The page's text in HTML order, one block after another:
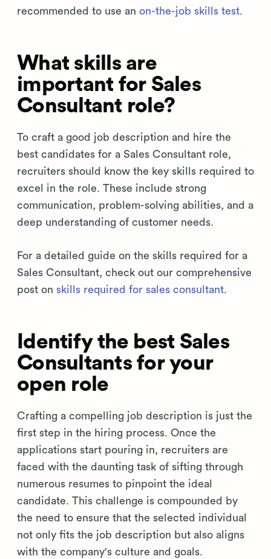
recommended to use an on-the-job skills test.
What skills are
important for Sales
Consultant role?
To craft a good job description and hire the
best candidates for a Sales Consultant role,
recruiters should know the key skills required to
excel in the role. These include strong
communication, problem-solving abilities, and a
deep understanding of customer needs.
For a detailed guide on the skills required for a
Sales Consultant, check out our comprehensive
post on skills required for sales consultant.
Identify the best Sales
Consultants for your
open role
Crafting a compelling job description is just the
first step in the hiring process. Once the
applications start pouring in, recruiters are
faced with the daunting task of sifting through
numerous resumes to pinpoint the ideal
candidate. This challenge is compounded by
the need to ensure that the selected individual
not only fits the job description but also aligns
with the company's culture and goals.